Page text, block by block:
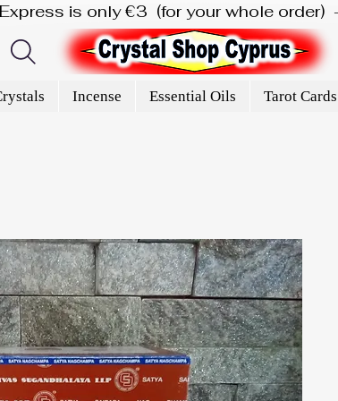
is only €3  (for your whole
Incense Essential Oils Tarot Cards